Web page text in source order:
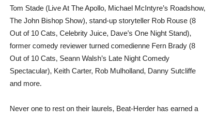
Tom Stade (Live At The Apollo, Michael McIntyre’s Roadshow,
The John Bishop Show), stand-up storyteller Rob Rouse (8
Out of 10 Cats, Celebrity Juice, Dave’s One Night Stand),
former comedy reviewer turned comedienne Fern Brady (8
Out of 10 Cats, Seann Walsh’s Late Night Comedy
Spectacular), Keith Carter, Rob Mulholland, Danny Sutcliffe
and more.
Never one to rest on their laurels, Beat-Herder has earned a